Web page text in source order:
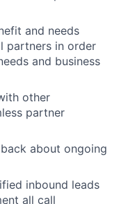
and needs
partners in order
and business
other
partner
about ongoing
inbound leads
all call